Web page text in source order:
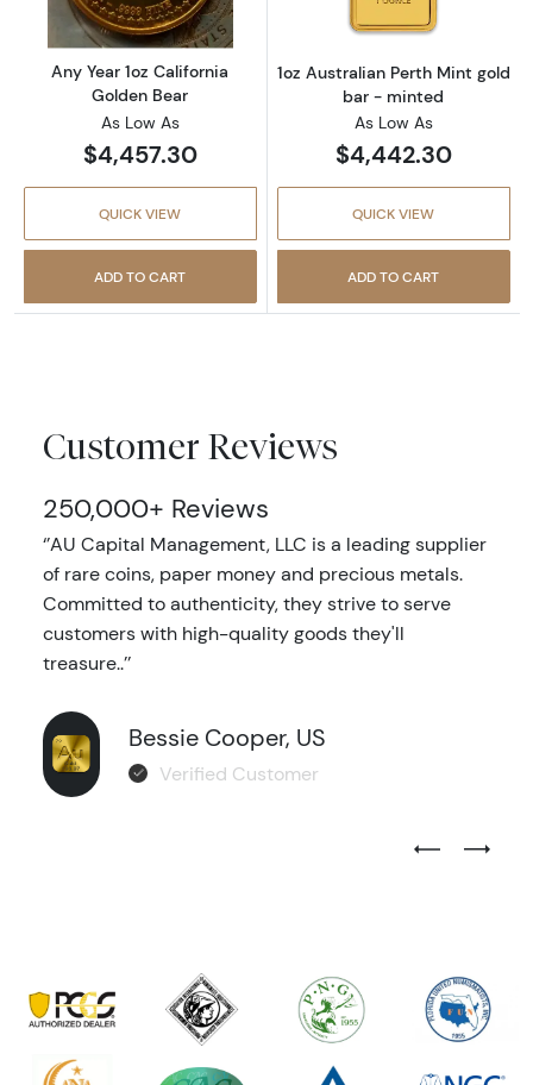
Any Year 1oz California
Golden Bear
As Low As
$4,457.30
QUICK VIEW
ADD TO CART
1oz Australian Perth Mint gold
bar - minted
As Low As
$4,442.30
QUICK VIEW
ADD TO CART
Customer Reviews
250,000+ Reviews
‘’AU Capital Management, LLC is a leading supplier
of rare coins, paper money and precious metals.
Committed to authenticity, they strive to serve
customers with high-quality goods they'll
treasure..’’
Bessie Cooper, US
Verified Customer
Previous
Next